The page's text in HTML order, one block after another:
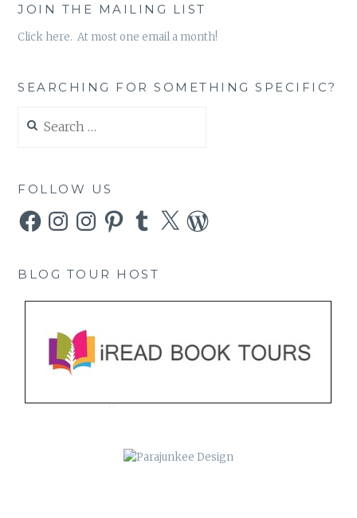
JOIN THE MAILING LIST
Click here. At most one email a month!
SEARCHING FOR SOMETHING SPECIFIC?
for:
FOLLOW US
FacebookInstagramInstagramPinterestTumblr
X WordPress
BLOG TOUR HOST